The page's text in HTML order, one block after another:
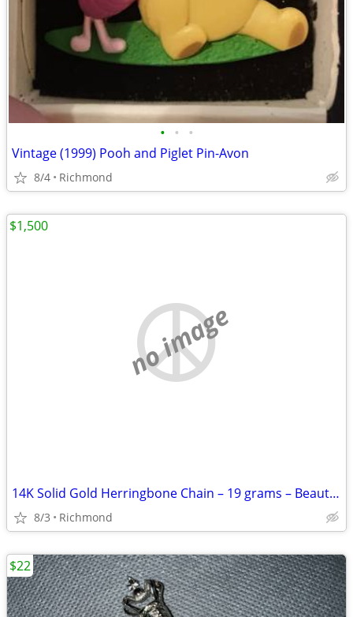
• • •
Vintage (1999) Pooh and Piglet Pin-Avon
8/4 Richmond
no image
14K Solid Gold Herringbone Chain – 19 grams – Beautiful Piece
8/3 Richmond
$1,500
$22